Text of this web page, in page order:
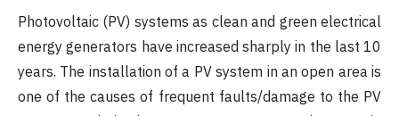
Photovoltaic (PV) systems as clean and green electrical
energy generators have increased sharply in the last 10
years. The installation of a PV system in an open area is
one of the causes of frequent faults/damage to the PV